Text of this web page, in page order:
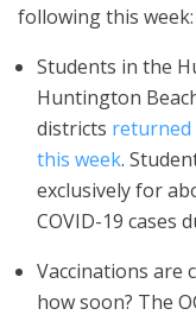
following this week:
Students in the
Huntington
districts returned
this week.
exclusively for
COVID-19 cases
Vaccinations are
how soon? The